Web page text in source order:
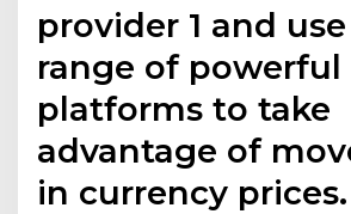
provider 1 and
range of powerful
platforms to take
advantage of
in currency prices.